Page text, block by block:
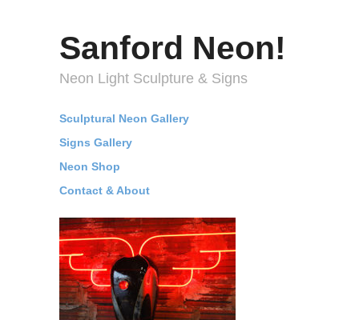
Sanford Neon!
Neon Light Sculpture & Signs
Sculptural Neon Gallery
Signs Gallery
Neon Shop
Contact & About